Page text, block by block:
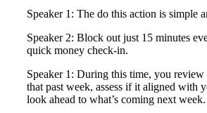
Speaker 1: The do this action is simple
Speaker 2: Block out just 15 minutes
quick money check-in.
Speaker 1: During this time, you
that past week, assess if it aligned with
look ahead to what’s coming next week.